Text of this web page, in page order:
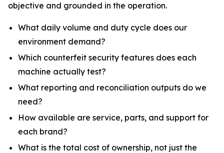
objective and grounded in the operation.
What daily volume and duty cycle does our
environment demand?
Which counterfeit security features does each
machine actually test?
What reporting and reconciliation outputs do we
need?
How available are service, parts, and support for
each brand?
What is the total cost of ownership, not just the